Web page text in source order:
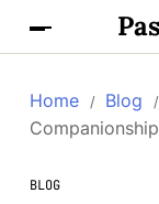
Home Blog
BLOG